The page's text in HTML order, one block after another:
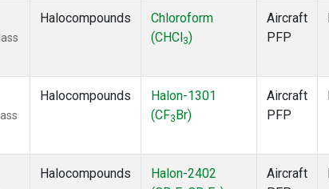
Halocompounds
Chloroform
(CHCl 3)
Aircraft
PFP
Halocompounds
Halon-1301
(CF3 Br)
Aircraft
PFP
Halocompounds
Halon-2402
Aircraft